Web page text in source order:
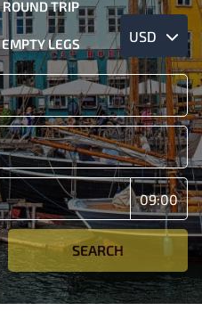
ROUND TRIP
EMPTY LEGS USD
SEARCH